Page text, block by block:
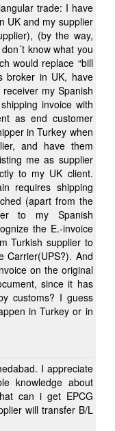
trade: I have
UK and my supplier
(by the way,
know what you
would replace “bill
broker in UK, have
my Spanish
invoice with
as end customer
in Turkey when
and have them
me as supplier
to my UK client.
requires shipping
(apart from the
to my Spanish
the E.-invoice
Turkish supplier to
Carrier(UPS?). And
on the original
since it has
customs? I guess
in Turkey or in
I appreciate
knowledge about
can i get EPCG
will transfer B/L